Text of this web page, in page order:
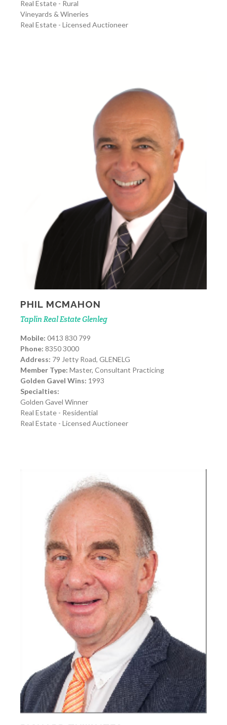
Real Estate - Rural
Vineyards & Wineries
Real Estate - Licensed Auctioneer
PHIL MCMAHON
Taplin Real Estate Glenleg
Mobile: 0413 830 799
Phone: 8350 3000
Address: 79 Jetty Road, GLENELG
Member Type: Master, Consultant Practicing
Golden Gavel Wins: 1993
Specialties:
Golden Gavel Winner
Real Estate - Residential
Real Estate - Licensed Auctioneer